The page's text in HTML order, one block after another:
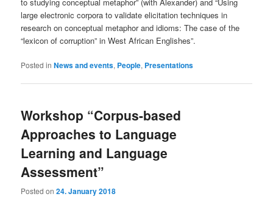
large electronic corpora to validate elicitation techniques in
research on conceptual metaphor and idioms: The case of the
“lexicon of corruption” in West African Englishes”.
Posted in News and events, People, Presentations
Workshop “Corpus-based
Approaches to Language
Learning and Language
Assessment”
Posted on24. January 2018